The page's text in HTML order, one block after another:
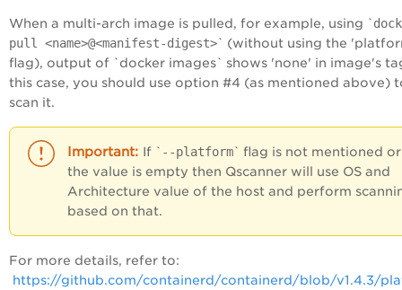
When a multi-arch image is pulled, for example, using `
pull <name>@<manifest-digest>` (without using the
flag), output of `docker images` shows 'none' in image's
this case, you should use option #4 (as mentioned above)
scan it.
If ` --platform` flag is not mentioned or
the value is empty then Qscanner will use OS and
Architecture value of the host and perform
based on that.
For more details, refer to:
https://github.com/containerd/containerd/blob/v1.4.3/